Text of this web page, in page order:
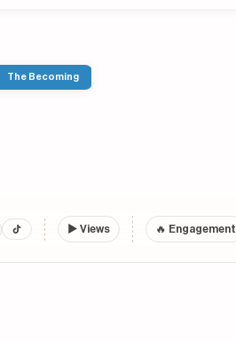
The Becoming
▶ Views 🔥 Engagement